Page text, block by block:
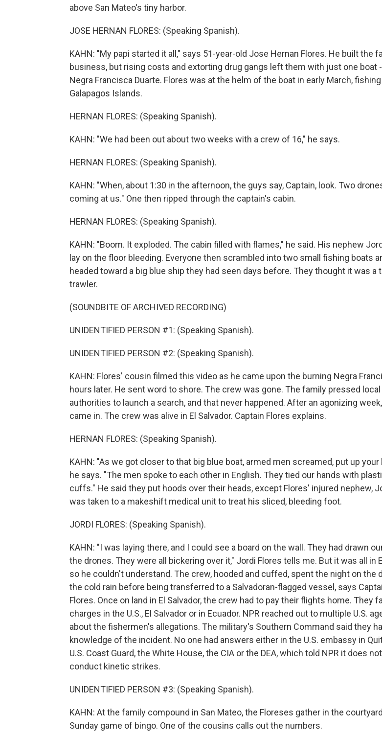
above San Mateo's tiny harbor.
JOSE HERNAN FLORES: (Speaking Spanish).
KAHN: "My papi started it all," says 51-year-old Jose Hernan Flores. He built the
business, but rising costs and extorting drug gangs left them with just one boat
Negra Francisca Duarte. Flores was at the helm of the boat in early March,
Galapagos Islands.
HERNAN FLORES: (Speaking Spanish).
KAHN: "We had been out about two weeks with a crew of 16," he says.
HERNAN FLORES: (Speaking Spanish).
KAHN: "When, about 1:30 in the afternoon, the guys say, Captain, look. Two
coming at us." One then ripped through the captain's cabin.
HERNAN FLORES: (Speaking Spanish).
KAHN: "Boom. It exploded. The cabin filled with flames," he said. His nephew
lay on the floor bleeding. Everyone then scrambled into two small fishing boats
headed toward a big blue ship they had seen days before. They thought it was a
trawler.
(SOUNDBITE OF ARCHIVED RECORDING)
UNIDENTIFIED PERSON #1: (Speaking Spanish).
UNIDENTIFIED PERSON #2: (Speaking Spanish).
KAHN: Flores' cousin filmed this video as he came upon the burning Negra
hours later. He sent word to shore. The crew was gone. The family pressed local
authorities to launch a search, and that never happened. After an agonizing week,
came in. The crew was alive in El Salvador. Captain Flores explains.
HERNAN FLORES: (Speaking Spanish).
KAHN: "As we got closer to that big blue boat, armed men screamed, put up your
he says. "The men spoke to each other in English. They tied our hands with
cuffs." He said they put hoods over their heads, except Flores' injured nephew,
was taken to a makeshift medical unit to treat his sliced, bleeding foot.
JORDI FLORES: (Speaking Spanish).
KAHN: "I was laying there, and I could see a board on the wall. They had drawn
the drones. They were all bickering over it," Jordi Flores tells me. But it was all in
so he couldn't understand. The crew, hooded and cuffed, spent the night on the
the cold rain before being transferred to a Salvadoran-flagged vessel, says
Flores. Once on land in El Salvador, the crew had to pay their flights home. They
charges in the U.S., El Salvador or in Ecuador. NPR reached out to multiple U.S.
about the fishermen's allegations. The military's Southern Command said they
knowledge of the incident. No one had answers either in the U.S. embassy in
U.S. Coast Guard, the White House, the CIA or the DEA, which told NPR it does not
conduct kinetic strikes.
UNIDENTIFIED PERSON #3: (Speaking Spanish).
KAHN: At the family compound in San Mateo, the Floreses gather in the
Sunday game of bingo. One of the cousins calls out the numbers.